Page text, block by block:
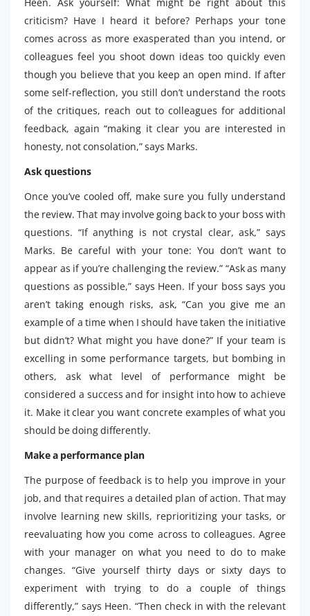
criticism? Have I heard it before? Perhaps your tone
comes across as more exasperated than you intend, or
colleagues feel you shoot down ideas too quickly even
though you believe that you keep an open mind. If after
some self-reflection, you still don’t understand the roots
of the critiques, reach out to colleagues for additional
feedback, again “making it clear you are interested in
honesty, not consolation,” says Marks.
Ask questions
Once you’ve cooled off, make sure you fully understand
the review. That may involve going back to your boss with
questions. “If anything is not crystal clear, ask,” says
Marks. Be careful with your tone: You don’t want to
appear as if you’re challenging the review.” “Ask as many
questions as possible,” says Heen. If your boss says you
aren’t taking enough risks, ask, “Can you give me an
example of a time when I should have taken the initiative
but didn’t? What might you have done?” If your team is
excelling in some performance targets, but bombing in
others, ask what level of performance might be
considered a success and for insight into how to achieve
it. Make it clear you want concrete examples of what you
should be doing differently.
Make a performance plan
The purpose of feedback is to help you improve in your
job, and that requires a detailed plan of action. That may
involve learning new skills, reprioritizing your tasks, or
reevaluating how you come across to colleagues. Agree
with your manager on what you need to do to make
changes. “Give yourself thirty days or sixty days to
experiment with trying to do a couple of things
differently,” says Heen. “Then check in with the relevant